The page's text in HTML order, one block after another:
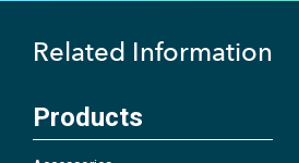
Related Information
Products